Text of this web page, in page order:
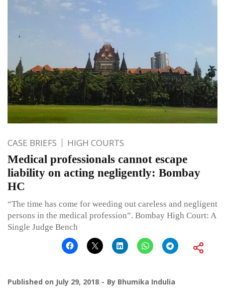
CASE BRIEFS HIGH COURTS
Medical professionals cannot escape
liability on acting negligently: Bombay
HC
“The time has come for weeding out careless and negligent
persons in the medical profession”. Bombay High Court: A
Single Judge Bench
Published on July 29, 2018 By Bhumika Indulia